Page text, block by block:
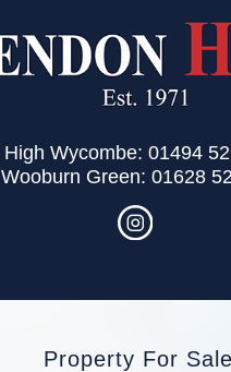
High Wycombe: 01494
Wooburn Green: 01628
Property For Sale